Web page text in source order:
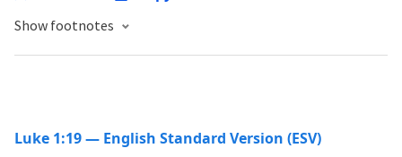
Show footnotes
Luke 1:19 — English Standard Version (ESV)